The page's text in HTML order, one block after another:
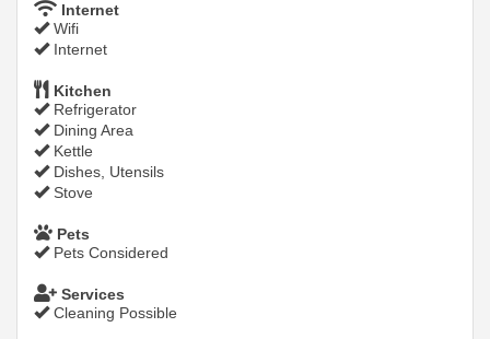
Internet
Wifi
Internet
Kitchen
Refrigerator
Dining Area
Kettle
Dishes, Utensils
Stove
Pets
Pets Considered
Services
Cleaning Possible